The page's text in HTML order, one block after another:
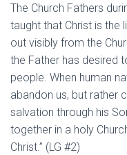
The Church Fathers
taught that Christ is the
out visibly from the
the Father has desired
people. When human
abandon us, but rather
salvation through his
together in a holy
Christ.” (LG #2)